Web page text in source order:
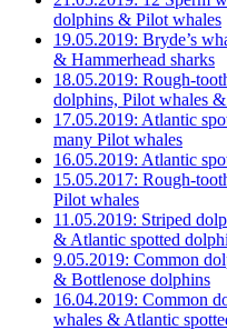
dolphins & Pilot whales
19.05.2019: Bryde’s
& Hammerhead sharks
18.05.2019: Rough-
dolphins, Pilot whales &
17.05.2019: Atlantic
many Pilot whales
16.05.2019: Atlantic
15.05.2017: Rough-
Pilot whales
11.05.2019: Striped
& Atlantic spotted
9.05.2019: Common
& Bottlenose dolphins
16.04.2019: Common
whales & Atlantic